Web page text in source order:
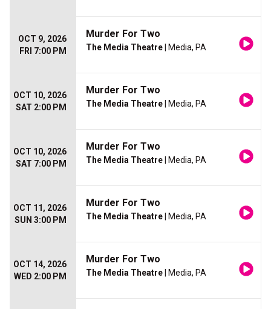
OCT 9, 2026
FRI 7:00 PM
Murder For Two
The Media Theatre | Media, PA
OCT 10, 2026
SAT 2:00 PM
Murder For Two
The Media Theatre | Media, PA
OCT 10, 2026
SAT 7:00 PM
Murder For Two
The Media Theatre | Media, PA
OCT 11, 2026
SUN 3:00 PM
Murder For Two
The Media Theatre | Media, PA
OCT 14, 2026
WED 2:00 PM
Murder For Two
The Media Theatre | Media, PA